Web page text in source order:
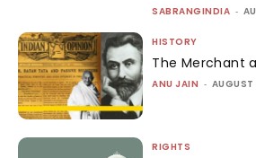
SABRANGINDIA -
HISTORY
The Merchant
ANU JAIN -
RIGHTS